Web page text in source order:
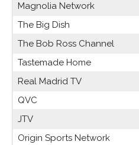
Magnolia Network
The Big Dish
The Bob Ross Channel
Tastemade Home
Real Madrid TV
QVC
JTV
Origin Sports Network